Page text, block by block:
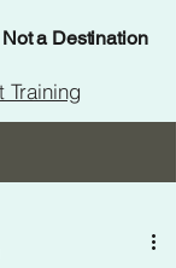
a Destination
Training